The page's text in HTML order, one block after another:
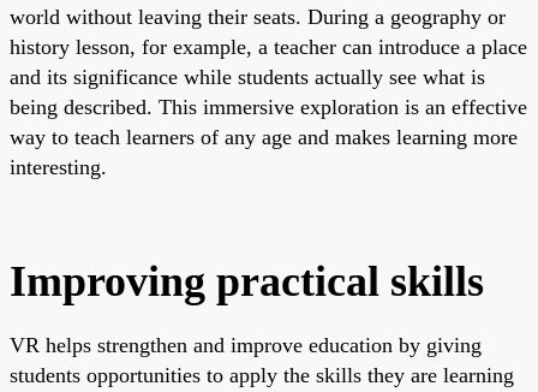
world without leaving their seats. During a geography or
history lesson, for example, a teacher can introduce a place
and its significance while students actually see what is
being described. This immersive exploration is an effective
way to teach learners of any age and makes learning more
interesting.
Improving practical skills
VR helps strengthen and improve education by giving
students opportunities to apply the skills they are learning